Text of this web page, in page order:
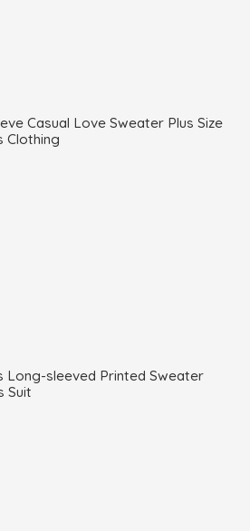
Casual Love Sweater Plus Size
Clothing
Long-sleeved Printed Sweater
Suit